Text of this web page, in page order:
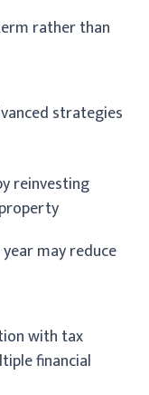
rather than
strategies
reinvesting
may reduce
with tax
financial